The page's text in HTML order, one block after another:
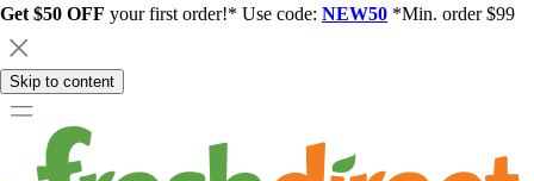
Get $50 OFF your first order!* Use code: NEW50 *Min. order $99
Skip to content